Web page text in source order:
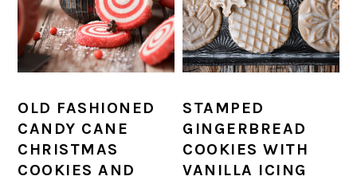
OLD FASHIONED
CANDY CANE
CHRISTMAS
COOKIES AND
STAMPED
GINGERBREAD
COOKIES WITH
VANILLA ICING